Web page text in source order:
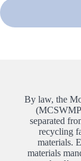
By law, the
separated
recycling
materials.
materials